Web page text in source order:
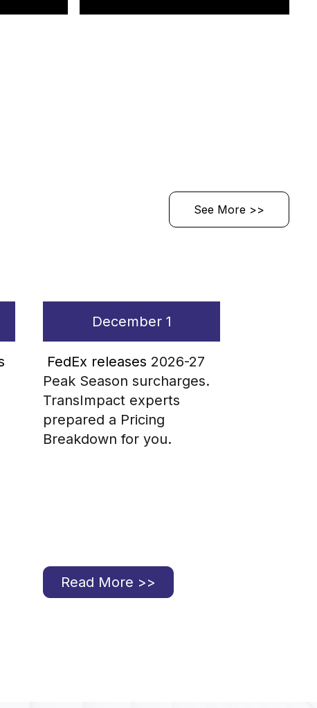
See More >>
December 1
FedEx releases 2026-27
Peak Season surcharges.
TransImpact experts
prepared a Pricing
Breakdown for you.
Read More >>